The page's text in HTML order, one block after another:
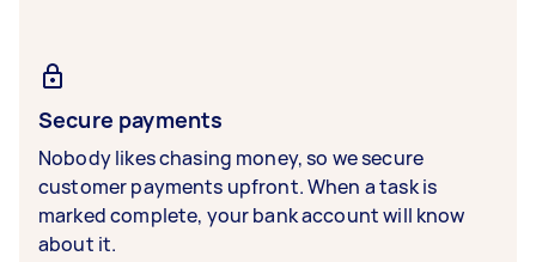
Secure payments
Nobody likes chasing money, so we secure
customer payments upfront. When a task is
marked complete, your bank account will know
about it.